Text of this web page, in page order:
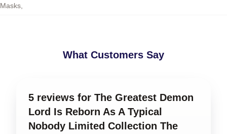
Masks
What Customers Say
5 reviews for The Greatest Demon
Lord Is Reborn As A Typical
Nobody Limited Collection The